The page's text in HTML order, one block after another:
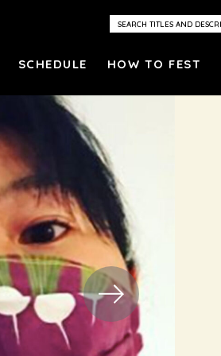
SCHEDULE HOW TO FEST